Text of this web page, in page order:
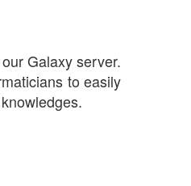
Galaxy server.
to easily